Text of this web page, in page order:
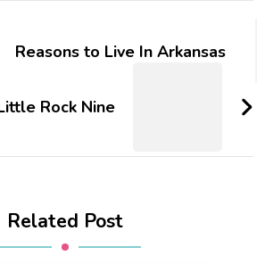
Reasons to Live In Arkansas
Rock Nine
Related Post